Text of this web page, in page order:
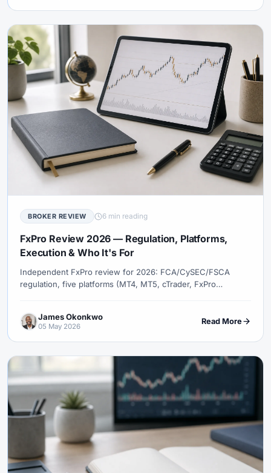
BROKER REVIEW 6 min reading
FxPro Review 2026 — Regulation, Platforms,
Execution & Who It's For
Independent FxPro review for 2026: FCA/CySEC/FSCA
regulation, five platforms (MT4, MT5, cTrader, FxPro
James Okonkwo
05 May 2026
Read More